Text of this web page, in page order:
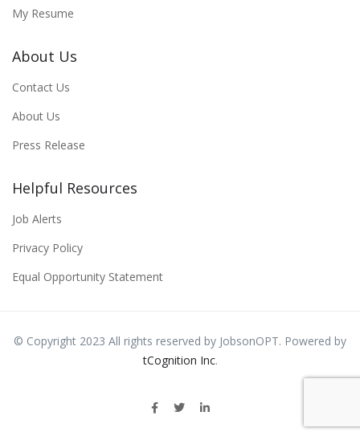
My Resume
About Us
Contact Us
About Us
Press Release
Helpful Resources
Job Alerts
Privacy Policy
Equal Opportunity Statement
© Copyright 2023 All rights reserved by JobsonOPT. Powered by
tCognition Inc.